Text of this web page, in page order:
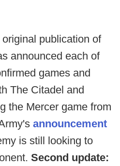
publication of
announced each of
games and
The Citadel and
the Mercer game from
announcement
is still looking to
Second update: